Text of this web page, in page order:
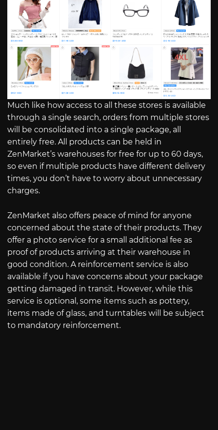
Much like how access to all these stores is available
through a single search, orders from multiple stores
will be consolidated into a single package, all
entirely free. All products can be held in
ZenMarket’s warehouses for free for up to 60 days,
so even if multiple products have different delivery
times, you don’t have to worry about unnecessary
charges.
ZenMarket also offers peace of mind for anyone
concerned about the state of their products. They
offer a photo service for a small additional fee as
proof of products arriving at their warehouse in
good condition. A reinforcement service is also
available if you have concerns about your package
getting damaged in transit. However, while this
service is optional, some items such as pottery,
items made of glass, and turntables will be subject
to mandatory reinforcement.